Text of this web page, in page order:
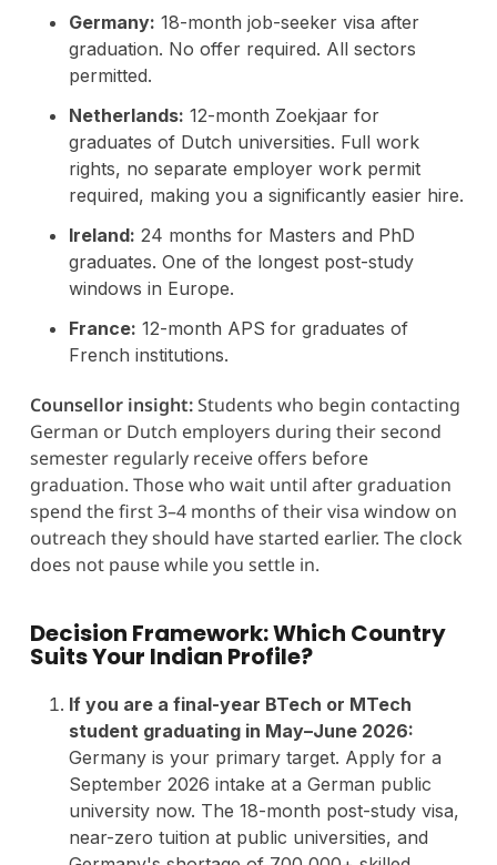
Germany: 18-month job-seeker visa after
graduation. No offer required. All sectors
permitted.
Netherlands: 12-month Zoekjaar for
graduates of Dutch universities. Full work
rights, no separate employer work permit
required, making you a significantly easier hire.
Ireland: 24 months for Masters and PhD
graduates. One of the longest post-study
windows in Europe.
France: 12-month APS for graduates of
French institutions.
Counsellor insight:Students who begin contacting
German or Dutch employers during their second
semester regularly receive offers before
graduation. Those who wait until after graduation
spend the first 3–4 months of their visa window on
outreach they should have started earlier. The clock
does not pause while you settle in.
Decision Framework: Which Country
Suits Your Indian Profile?
If you are a final-year BTech or MTech
student graduating in May–June 2026:
Germany is your primary target. Apply for a
September 2026 intake at a German public
university now. The 18-month post-study visa,
near-zero tuition at public universities, and